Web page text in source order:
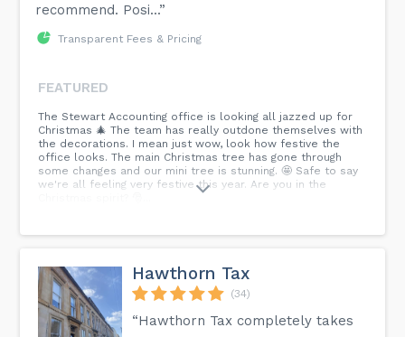
recommend. Posi...”
Transparent Fees & Pricing
FEATURED
The Stewart Accounting office is looking all jazzed up for
Christmas 🎄 The team has really outdone themselves with
the decorations. I mean just wow, look how festive the
office looks. The main Christmas tree has gone through
some changes and our mini tree is stunning. 🤩 Safe to say
we're all feeling very festive this year. Are you in the
Hawthorn Tax
(34)
“Hawthorn Tax completely takes